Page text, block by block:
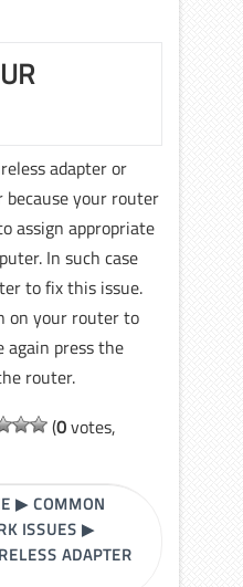
adapter or
because your router
assign appropriate
In such case
to fix this issue.
on your router to
press the
router.
(0votes,
▶COMMON
ISSUES ▶
ADAPTER